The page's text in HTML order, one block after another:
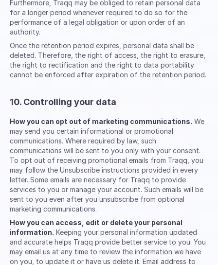
Furthermore, Traqq may be obliged to retain personal data
for a longer period whenever required to do so for the
performance of a legal obligation or upon order of an
authority.
Once the retention period expires, personal data shall be
deleted. Therefore, the right of access, the right to erasure,
the right to rectification and the right to data portability
cannot be enforced after expiration of the retention period.
10. Controlling your data
How you can opt out of marketing communications. We
may send you certain informational or promotional
communications. Where required by law, such
communications will be sent to you only with your consent.
To opt out of receiving promotional emails from Traqq, you
may follow the Unsubscribe instructions provided in every
letter. Some emails are necessary for Traqq to provide
services to you or manage your account. Such emails will be
sent to you even after you unsubscribe from optional
marketing communications.
How you can access, edit or delete your personal
information. Keeping your personal information updated
and accurate helps Traqq provide better service to you. You
may email us at any time to review the information we have
on you, to update it or have us delete it. Email address to